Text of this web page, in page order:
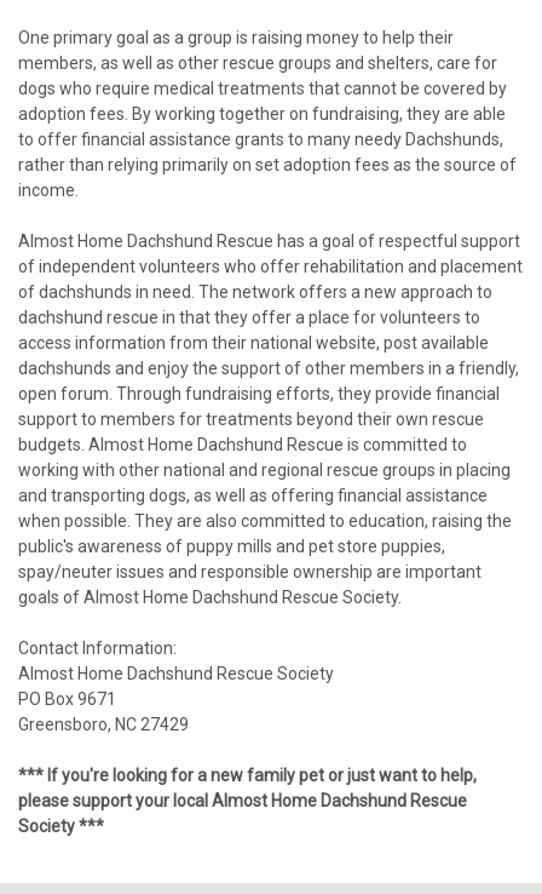
One primary goal as a group is raising money to help their
members, as well as other rescue groups and shelters, care for
dogs who require medical treatments that cannot be covered by
adoption fees. By working together on fundraising, they are able
to offer financial assistance grants to many needy Dachshunds,
rather than relying primarily on set adoption fees as the source of
income.
Almost Home Dachshund Rescue has a goal of respectful support
of independent volunteers who offer rehabilitation and placement
of dachshunds in need. The network offers a new approach to
dachshund rescue in that they offer a place for volunteers to
access information from their national website, post available
dachshunds and enjoy the support of other members in a friendly,
open forum. Through fundraising efforts, they provide financial
support to members for treatments beyond their own rescue
budgets. Almost Home Dachshund Rescue is committed to
working with other national and regional rescue groups in placing
and transporting dogs, as well as offering financial assistance
when possible. They are also committed to education, raising the
public's awareness of puppy mills and pet store puppies,
spay/neuter issues and responsible ownership are important
goals of Almost Home Dachshund Rescue Society.
Contact Information:
Almost Home Dachshund Rescue Society
PO Box 9671
Greensboro, NC 27429
*** If you're looking for a new family pet or just want to help,
please support your local Almost Home Dachshund Rescue
Society ***